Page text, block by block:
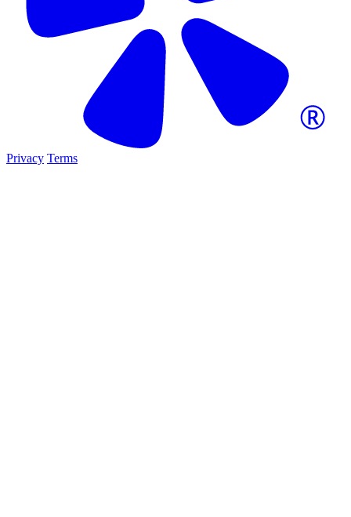
Privacy Terms